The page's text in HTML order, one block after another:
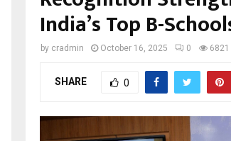
India’s Top B-
by cradmin October 16, 2025 0 6821
SHARE 0